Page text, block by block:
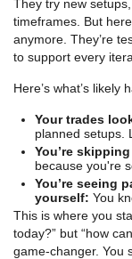
They try new
timeframes. But
anymore. They’re
to support every
Here’s what’s likely
Your trades
planned setups.
You’re
because you're
You’re seeing
yourself: You
This is where you
today?” but “how
game-changer. You